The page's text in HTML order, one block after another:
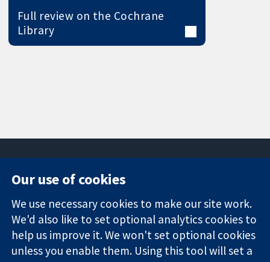
Full review on the Cochrane
Library
Trusted
evidence.
Informed
decisions.
Square
London
W1G 0AN
United Kingdom
News
Press office
About us
Jobs
Cochrane
Our use of cookies
We use necessary cookies to make our site work.
We'd also like to set optional analytics cookies to
help us improve it. We won't set optional cookies
unless you enable them. Using this tool will set a